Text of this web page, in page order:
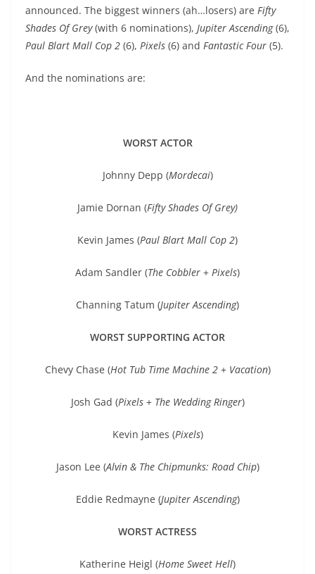
announced. The biggest winners (ah…losers) are Fifty
Shades Of Grey(with 6 nominations), Jupiter Ascending(6),
Paul Blart Mall Cop 2 (6), Pixels (6) and Fantastic Four (5).
And the nominations are:
WORST ACTOR
Johnny Depp (Mordecai)
Jamie Dornan (Fifty Shades Of Grey)
Kevin James (Paul Blart Mall Cop 2)
Adam Sandler (The Cobbler + Pixels)
Channing Tatum (Jupiter Ascending)
WORST SUPPORTING ACTOR
Chevy Chase (Hot Tub Time Machine 2 + Vacation)
Josh Gad (Pixels + The Wedding Ringer)
Kevin James (Pixels)
Jason Lee (Alvin & The Chipmunks: Road Chip)
Eddie Redmayne (Jupiter Ascending)
WORST ACTRESS
Katherine Heigl (Home Sweet Hell)